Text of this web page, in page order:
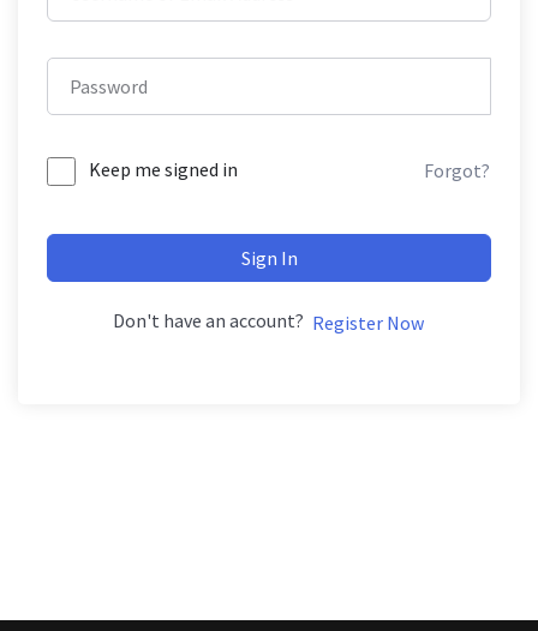
Keep me signed in Forgot?
Sign In
Don't have an account? Register Now